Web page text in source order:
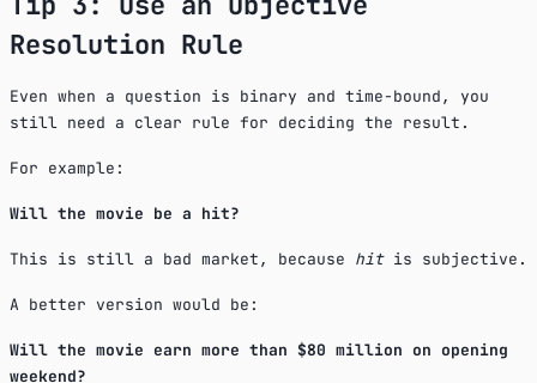
Resolution Rule
Even when a question is binary and time-bound, you
still need a clear rule for deciding the result.
For example:
Will the movie be a hit?
This is still a bad market, because hitis subjective.
A better version would be:
Will the movie earn more than $80 million on opening
weekend?